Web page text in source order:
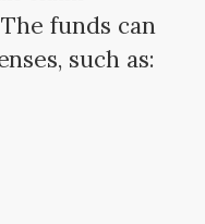
funds can
such as: